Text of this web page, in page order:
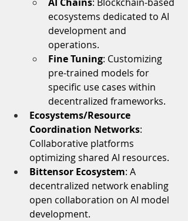
ecosystems dedicated to AI
development and
operations.
Fine Tuning: Customizing
pre-trained models for
specific use cases within
decentralized frameworks.
Ecosystems/Resource
Coordination Networks:
Collaborative platforms
optimizing shared AI resources.
Bittensor Ecosystem: A
decentralized network enabling
open collaboration on AI model
development.